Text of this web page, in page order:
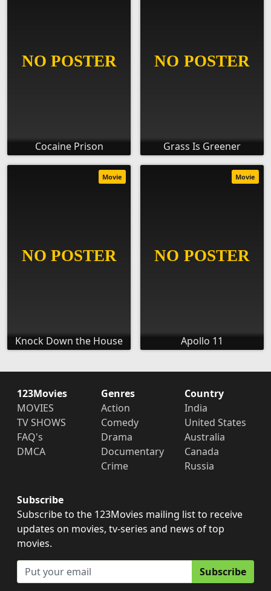
Cocaine Prison Grass Is Greener
Knock Down the House
Movie
Apollo 11
Movie
123Movies
MOVIES
TV SHOWS
FAQ's
DMCA
Genres
Action
Comedy
Drama
Documentary
Crime
Country
India
United States
Australia
Canada
Russia
Subscribe
Subscribe to the 123Movies mailing list to receive
updates on movies, tv-series and news of top
movies.
Subscribe